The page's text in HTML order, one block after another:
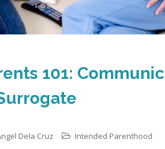
101:
Dela Cruz Intended Parenthood